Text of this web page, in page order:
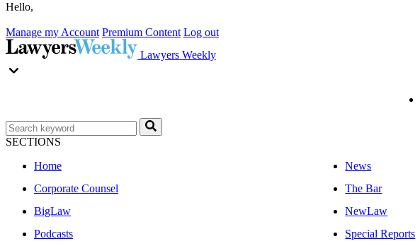
Hello,
Manage my Account Premium Content Log out
Lawyers Weekly
SECTIONS
Home
News
Corporate Counsel
The Bar
BigLaw
NewLaw
Podcasts
Special Reports